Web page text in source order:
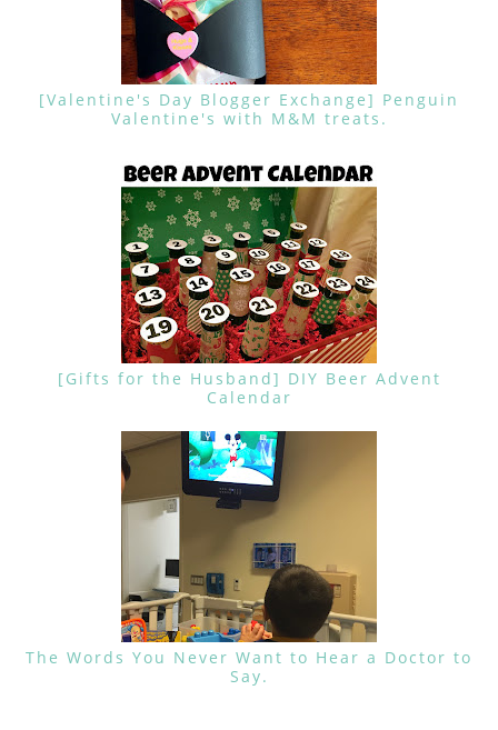
[Valentine's Day Blogger Exchange] Penguin
Valentine's with M&M treats.
[Gifts for the Husband] DIY Beer Advent
Calendar
The Words You Never Want to Hear a Doctor to
Say.